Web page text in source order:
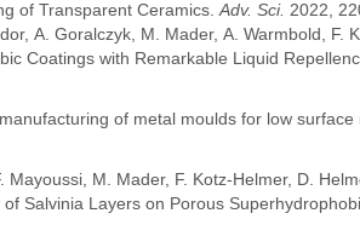
of Transparent Ceramics.Adv. Sci. 2022,
A. Goralczyk, M. Mader, A. Warmbold, F.
Coatings with Remarkable Liquid
of metal moulds for low
Mayoussi, M. Mader, F. Kotz-Helmer, D.
Salvinia Layers on Porous